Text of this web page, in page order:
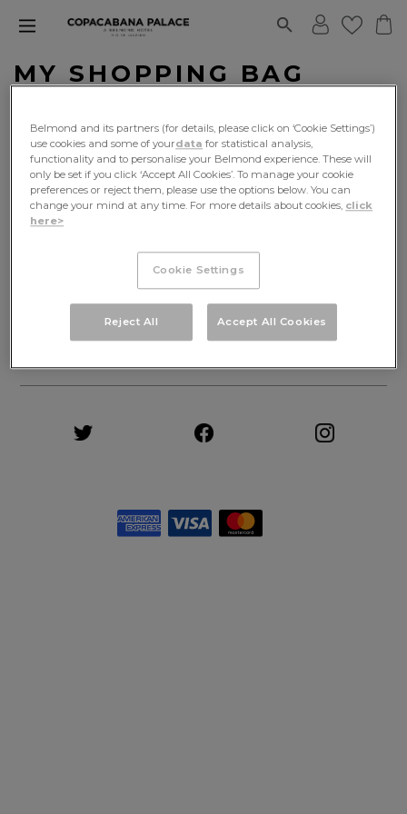
MY SHOPPING BAG
EXPLORE OUR WORLD
INFORMATION
Belmond and its partners (for details, please click on ‘Cookie Settings’)
use cookies and some of yourdata for statistical analysis,
functionality and to personalise your Belmond experience. These will
only be set if you click ‘Accept All Cookies’. To manage your cookie
preferences or reject them, please use the options below. You can
change your mind at any time. For more details about cookies, click
here>
Cookie Settings
Reject All Accept All Cookies